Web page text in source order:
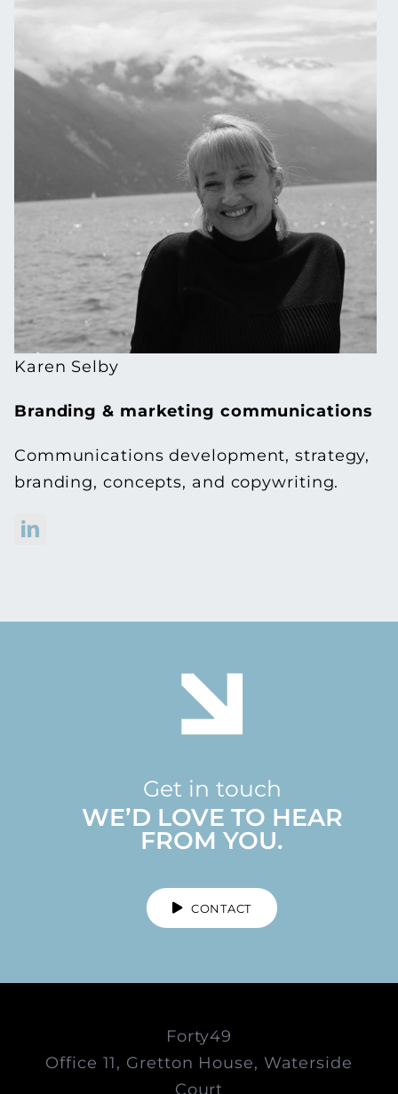
Karen Selby
Branding & marketing communications
Communications development, strategy,
branding, concepts, and copywriting.
Get in touch
WE’D LOVE TO HEAR
FROM YOU.
CONTACT
Forty49
Office 11, Gretton House, Waterside
Court